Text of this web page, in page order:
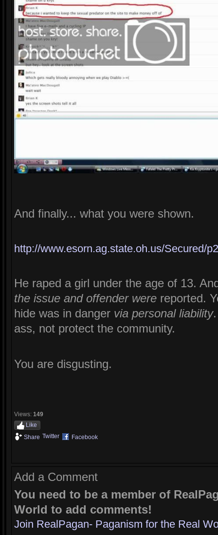
And finally... what you were shown.
http://www.esorn.ag.state.oh.us/Secured/
He raped a girl under the age of 13.
the issue and offender werereported.
hide was in danger via personal liability
ass, not protect the community.
You are disgusting.
Views: 149
Like
Share Twitter Facebook
Add a Comment
You need to be a member of
World to add comments!
Join RealPagan- Paganism for the Real